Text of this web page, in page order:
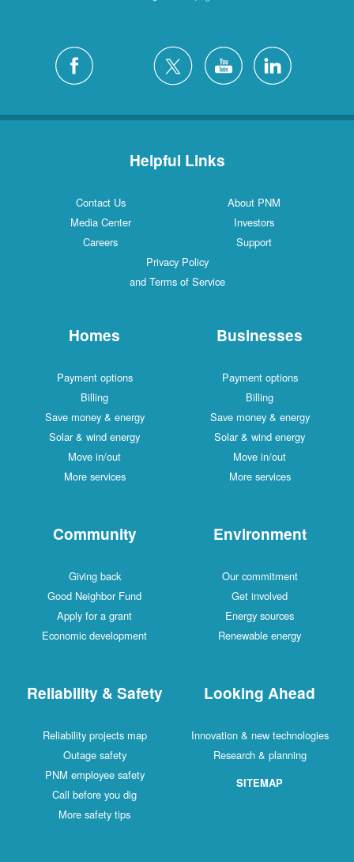
Helpful Links
Contact Us
About PNM
Media Center
Investors
Careers
Support
Privacy Policy
and Terms of Service
Homes
Payment options
Billing
Save money & energy
Solar & wind energy
Move in/out
More services
Businesses
Payment options
Billing
Save money & energy
Solar & wind energy
Move in/out
More services
Community
Giving back
Good Neighbor Fund
Apply for a grant
Economic development
Environment
Our commitment
Get involved
Energy sources
Renewable energy
Reliability & Safety
Reliability projects map
Outage safety
PNM employee safety
Call before you dig
More safety tips
Looking Ahead
Innovation & new technologies
Research & planning
SITEMAP